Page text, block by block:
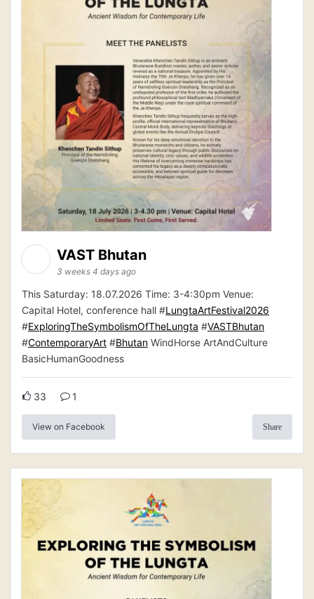
VAST Bhutan
3 weeks 4 days ago
This Saturday: 18.07.2026 Time: 3-4:30pm Venue:
Capital Hotel, conference hall #LungtaArtFestival2026
#ExploringTheSymbolismOfTheLungta #VASTBhutan
#ContemporaryArt #Bhutan WindHorse ArtAndCulture
BasicHumanGoodness
33 1
View on Facebook Share